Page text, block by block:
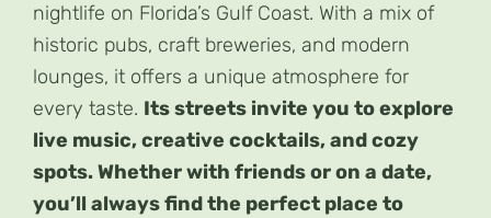
nightlife on Florida’s Gulf Coast. With a mix of
historic pubs, craft breweries, and modern
lounges, it offers a unique atmosphere for
every taste. Its streets invite you to explore
live music, creative cocktails, and cozy
spots. Whether with friends or on a date,
you’ll always find the perfect place to